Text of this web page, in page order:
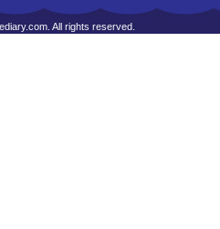
All rights reserved.